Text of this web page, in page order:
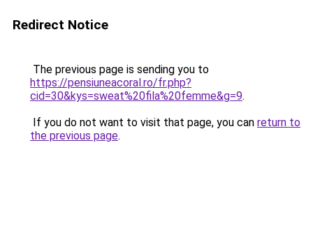
Redirect Notice
The previous page is sending you to
https://pensiuneacoral.ro/fr.php?
cid=30&kys=sweat%20fila%20femme&g=9.
If you do not want to visit that page, you can return to
the previous page.